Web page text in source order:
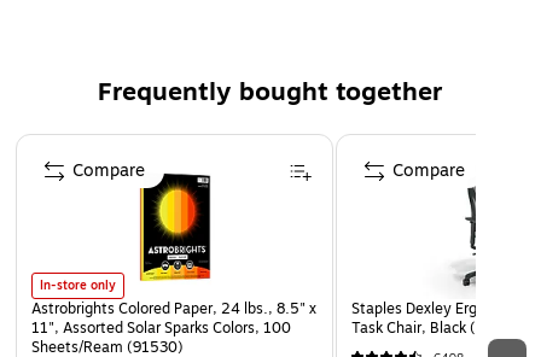
Weight: 0.01 lbs.
Frequently bought together
Page 1 of 4
In-store only
Astrobrights Colored Paper, 24 lbs., 8.5" x
11", Assorted Solar Sparks Colors, 100
Sheets/Ream (91530)
Compare
Staples Dexley Ergonomic
Task Chair, Black
Compare